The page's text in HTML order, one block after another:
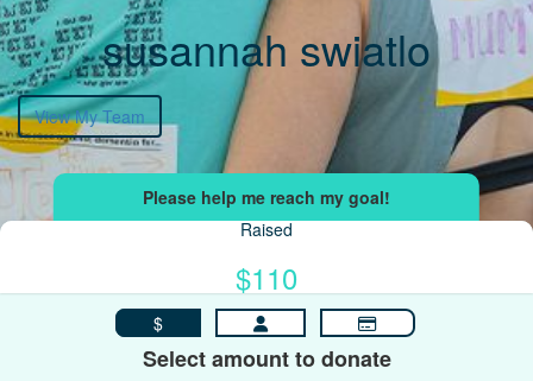
susannah swiatlo
View My Team
Raised
$110
$
Select amount to donate